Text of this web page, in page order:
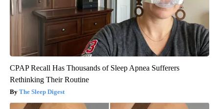
CPAP Recall Has Thousands of Sleep Apnea Sufferers
Rethinking Their Routine
The Sleep Digest